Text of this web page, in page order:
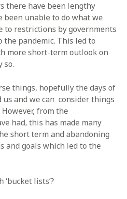
there have been lengthy
been unable to do what we
to restrictions by governments
the pandemic. This led to
more short-term outlook on
so.
things, hopefully the days of
and we can consider things
from the
had, this has made many
short term and abandoning
and goals which led to the
lists’?